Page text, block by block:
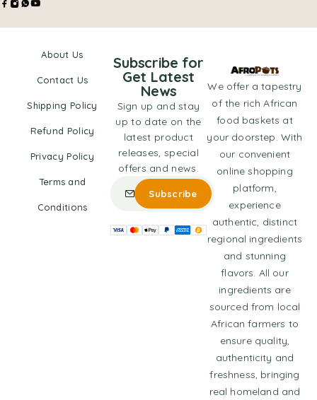
About Us
Contact Us
Shipping Policy
Refund Policy
Privacy Policy
Terms and
Conditions
We offer a tapestry
of the rich African
food baskets at
your doorstep. With
our convenient
online shopping
platform,
experience
authentic, distinct
regional ingredients
and stunning
flavors. All our
ingredients are
sourced from local
African farmers to
ensure quality,
authenticity and
freshness, bringing
real homeland and
Subscribe for
Get Latest
News
Sign up and stay
up to date on the
latest product
releases, special
offers and news.